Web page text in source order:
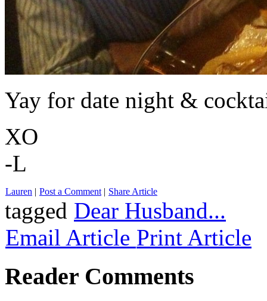
Yay for date night &
XO
-L
Lauren Post a Comment| Share Article
tagged Dear Husband...
Email Article Print Article
Reader Comments